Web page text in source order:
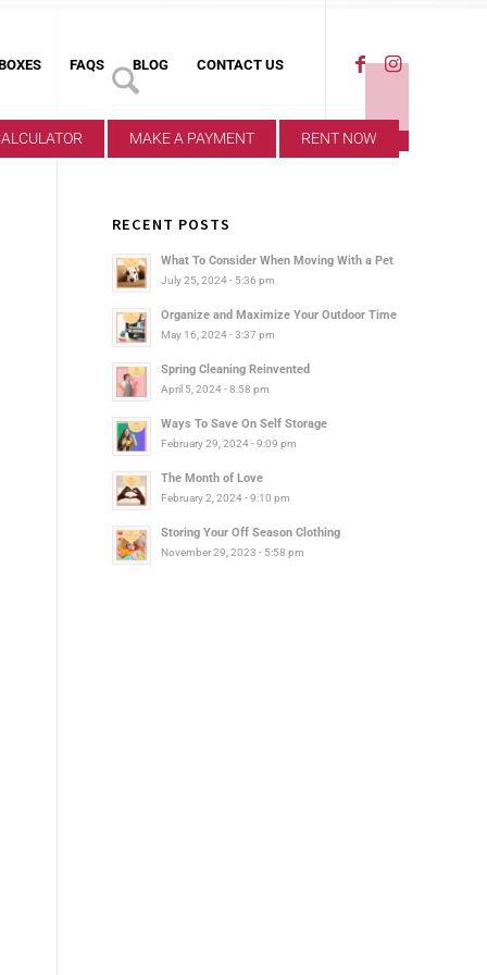
MAKE A PAYMENT RENT NOW
FAQS BLOG CONTACT US
RECENT POSTS
What To Consider When Moving With a Pet
July 25, 2024 - 5:36 pm
Organize and Maximize Your Outdoor Time
May 16, 2024 - 3:37 pm
Spring Cleaning Reinvented
April 5, 2024 - 8:58 pm
Ways To Save On Self Storage
February 29, 2024 - 9:09 pm
The Month of Love
February 2, 2024 - 9:10 pm
Storing Your Off Season Clothing
November 29, 2023 - 5:58 pm